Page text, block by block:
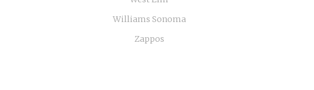
Williams Sonoma
Zappos